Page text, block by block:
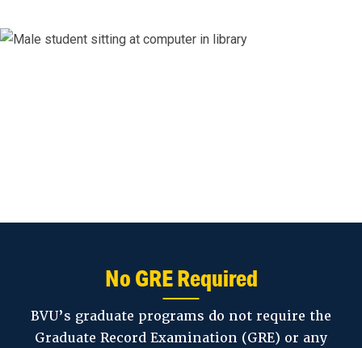
No GRE Required
BVU’s graduate programs do not require the
Graduate Record Examination (GRE) or any